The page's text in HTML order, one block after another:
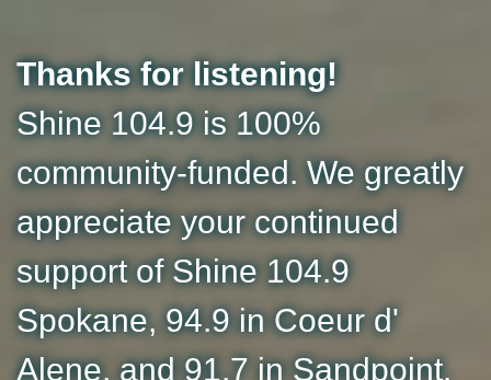
Thanks for listening!
Shine 104.9 is 100%
community-funded. We greatly
appreciate your continued
support of Shine 104.9
Spokane, 94.9 in Coeur d'
Alene, and 91.7 in Sandpoint.